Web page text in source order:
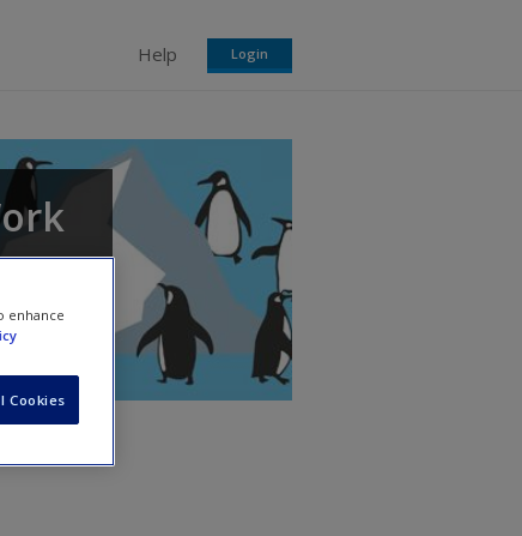
Help Login
enhance
Cookies